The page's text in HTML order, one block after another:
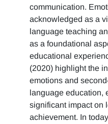
communication.
acknowledged as a
language teaching
as a foundational
educational
(2020) highlight the
emotions and
language education,
significant impact on
achievement. In